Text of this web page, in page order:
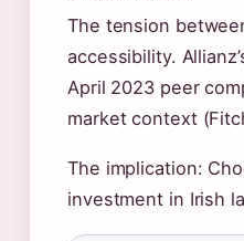
The tension
accessibility.
April 2023 peer
market context
The implication:
investment in Irish